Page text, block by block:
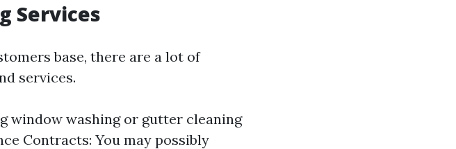
Services
base, there are a lot of
services.
window washing or gutter cleaning
Contracts: You may possibly